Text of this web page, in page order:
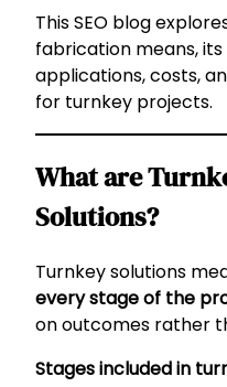
This SEO blog
fabrication means,
applications, costs,
for turnkey projects.
What are
Solutions?
Turnkey solutions
every stage of the
on outcomes rather
Stages included in